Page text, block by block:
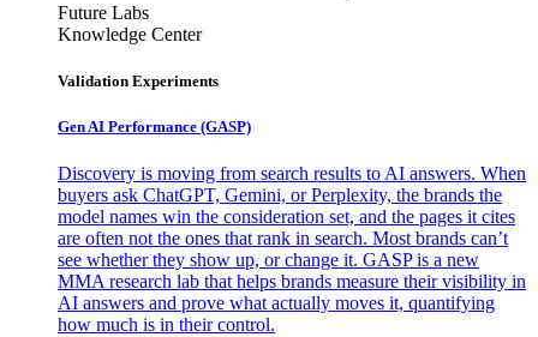
Future Labs
Knowledge Center
Validation Experiments
Gen AI Performance (GASP)
Discovery is moving from search results to AI answers. When
buyers ask ChatGPT, Gemini, or Perplexity, the brands the
model names win the consideration set, and the pages it cites
are often not the ones that rank in search. Most brands can’t
see whether they show up, or change it. GASP is a new
MMA research lab that helps brands measure their visibility in
AI answers and prove what actually moves it, quantifying
how much is in their control.